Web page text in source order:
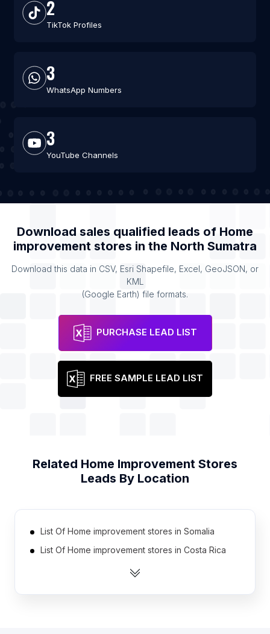
2
TikTok Profiles
3
WhatsApp Numbers
3
YouTube Channels
Download sales qualified leads of Home
improvement stores in the North Sumatra
Download this data in CSV, Esri Shapefile, Excel, GeoJSON, or
KML
(Google Earth) file formats.
PURCHASE LEAD LIST
FREE SAMPLE LEAD LIST
Related Home Improvement Stores
Leads By Location
List Of Home improvement stores in Somalia
List Of Home improvement stores in Costa Rica
List Of Home improvement stores in Ethiopia